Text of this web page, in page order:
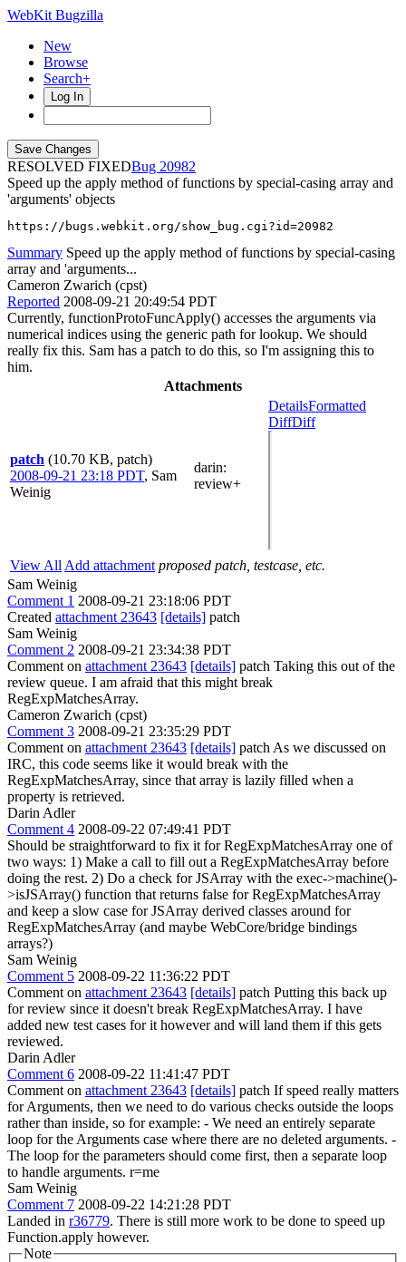
WebKit Bugzilla
New
Browse
Search+
Log In
RESOLVED FIXED
20982
Speed up the apply method of functions by special-casing array and
'arguments' objects
https://bugs.webkit.org/show_bug.cgi?id=20982
Summary Speed up the apply method of functions by special-casing
array and 'arguments...
Cameron Zwarich (cpst)
Reported 2008-09-21 20:49:54 PDT
Currently, functionProtoFuncApply() accesses the arguments via
numerical indices using the generic path for lookup. We should
really fix this. Sam has a patch to do this, so I'm assigning this to
him.
Attachments
patch (10.70 KB, patch)
2008-09-21 23:18 PDT, Sam
Weinig
darin:
review+
DetailsFormatted
DiffDiff
View All Add attachment proposed patch, testcase, etc.
Sam Weinig
Comment 1 2008-09-21 23:18:06 PDT
Created attachment 23643 [details] patch
Sam Weinig
Comment 2 2008-09-21 23:34:38 PDT
Comment on attachment 23643 [details] patch Taking this out of the
review queue. I am afraid that this might break
RegExpMatchesArray.
Cameron Zwarich (cpst)
Comment 3 2008-09-21 23:35:29 PDT
Comment on attachment 23643 [details] patch As we discussed on
IRC, this code seems like it would break with the
RegExpMatchesArray, since that array is lazily filled when a
property is retrieved.
Darin Adler
Comment 4 2008-09-22 07:49:41 PDT
Should be straightforward to fix it for RegExpMatchesArray one of
two ways: 1) Make a call to fill out a RegExpMatchesArray before
doing the rest. 2) Do a check for JSArray with the exec->machine()-
>isJSArray() function that returns false for RegExpMatchesArray
and keep a slow case for JSArray derived classes around for
RegExpMatchesArray (and maybe WebCore/bridge bindings
arrays?)
Sam Weinig
Comment 5 2008-09-22 11:36:22 PDT
Comment on attachment 23643 [details] patch Putting this back up
for review since it doesn't break RegExpMatchesArray. I have
added new test cases for it however and will land them if this gets
reviewed.
Darin Adler
Comment 6 2008-09-22 11:41:47 PDT
Comment on attachment 23643 [details] patch If speed really matters
for Arguments, then we need to do various checks outside the loops
rather than inside, so for example: - We need an entirely separate
loop for the Arguments case where there are no deleted arguments. -
The loop for the parameters should come first, then a separate loop
to handle arguments. r=me
Sam Weinig
Comment 7 2008-09-22 14:21:28 PDT
Landed in r36779. There is still more work to be done to speed up
Function.apply however.
Note